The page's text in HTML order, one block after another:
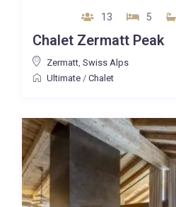
13 5
Chalet Zermatt Peak
Zermatt, Swiss Alps
Ultimate/ Chalet